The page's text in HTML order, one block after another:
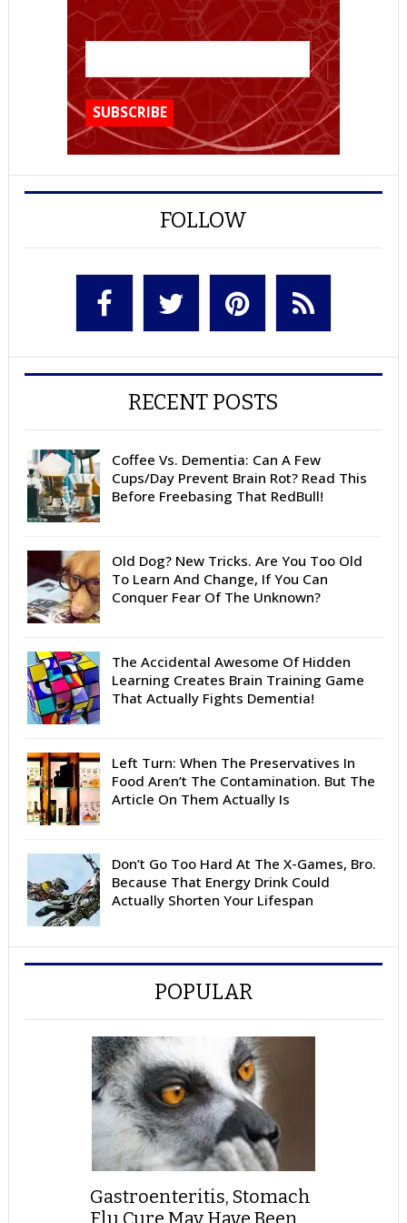
FOLLOW
RECENT POSTS
Coffee Vs. Dementia: Can A Few
Cups/Day Prevent Brain Rot? Read This
Before Freebasing That RedBull!
Old Dog? New Tricks. Are You Too Old
To Learn And Change, If You Can
Conquer Fear Of The Unknown?
The Accidental Awesome Of Hidden
Learning Creates Brain Training Game
That Actually Fights Dementia!
Left Turn: When The Preservatives In
Food Aren’t The Contamination. But The
Article On Them Actually Is
Don’t Go Too Hard At The X-Games, Bro.
Because That Energy Drink Could
Actually Shorten Your Lifespan
POPULAR
Gastroenteritis, Stomach
Flu Cure May Have Been